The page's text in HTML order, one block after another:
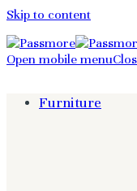
Skip to content
Open mobile menu
Furniture